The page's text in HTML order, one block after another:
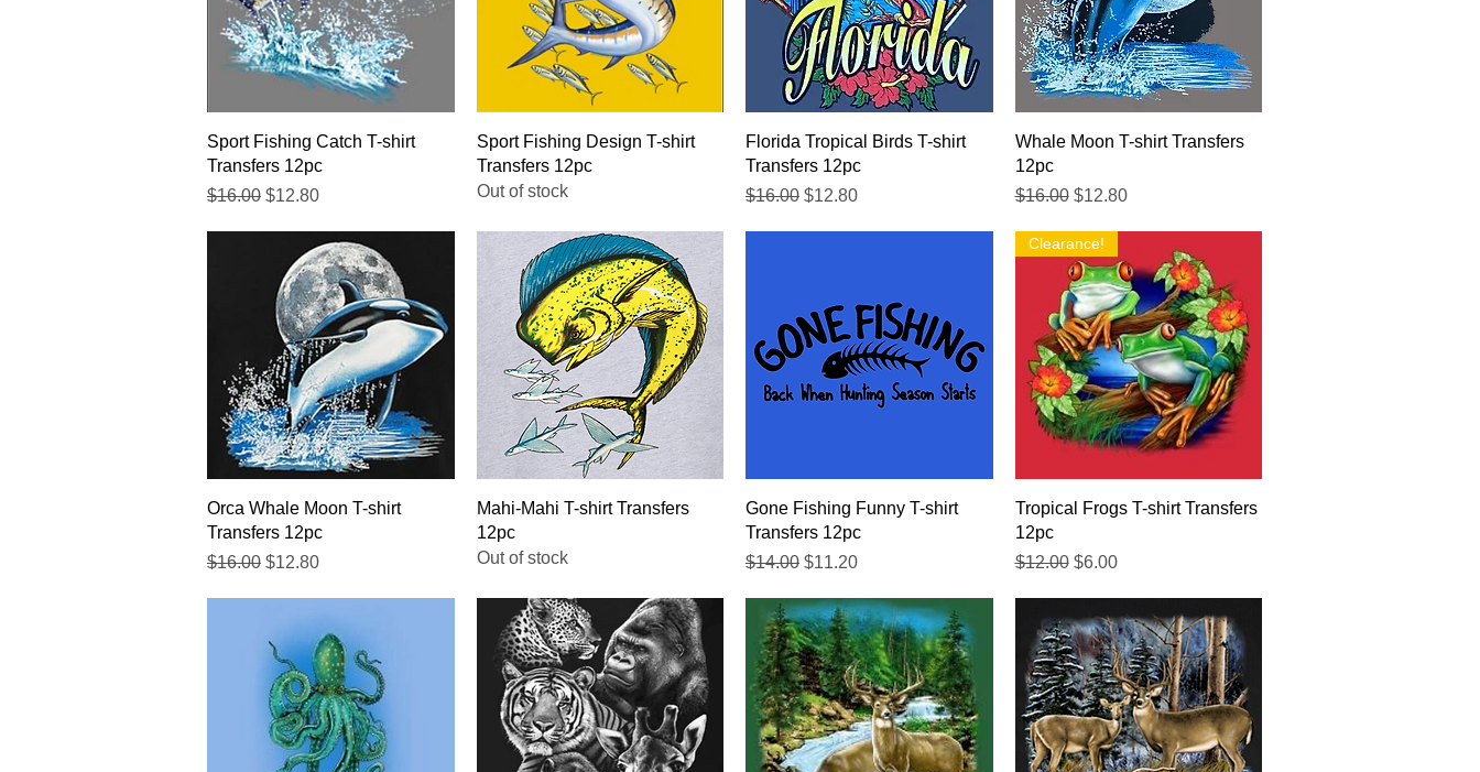
Quick View
Sport Fishing Catch T-shirt
Transfers 12pc
Regular Price
$16.00 Sale Price
$12.80
Quick View
Sport Fishing Design T-shirt
Transfers 12pc
Out of stock
Quick View
Florida Tropical Birds T-shirt
Transfers 12pc
Regular Price
$16.00 Sale Price
$12.80
Quick View
Whale Moon T-shirt Transfers
12pc
Regular Price
$16.00 Sale Price
$12.80
Quick View
Orca Whale Moon T-shirt
Transfers 12pc
Regular Price
$16.00 Sale Price
$12.80
Quick View
Mahi-Mahi T-shirt Transfers
12pc
Out of stock
Quick View
Gone Fishing Funny T-shirt
Transfers 12pc
Regular Price
$14.00 Sale Price
$11.20
Quick View
Clearance!
Tropical Frogs T-shirt Transfers
12pc
Regular Price
$12.00 Sale Price
$6.00